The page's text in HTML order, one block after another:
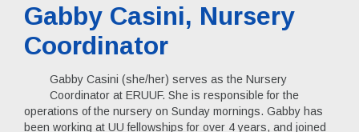
Gabby Casini, Nursery
Coordinator
Gabby Casini (she/her) serves as the Nursery
Coordinator at ERUUF. She is responsible for the
operations of the nursery on Sunday mornings. Gabby has
been working at UU fellowships for over 4 years, and joined